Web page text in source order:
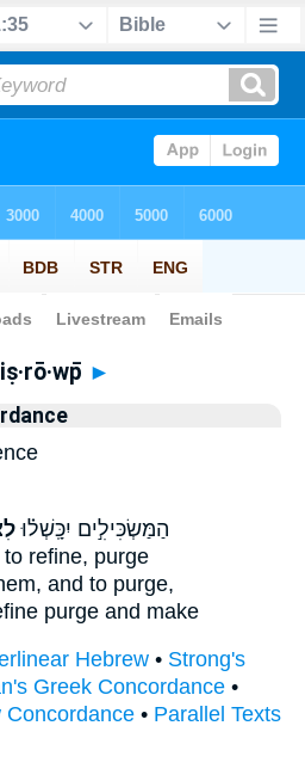
Strong's > Hebrew
liṣ·rō·wp̄ ►
הַמַּשְׂכִּילִ֣ים יִכָּֽשְׁל֗וּ
refine, purge
and to purge,
purge and make
Hebrew • Strong's
Greek Concordance •
Concordance • Parallel Texts